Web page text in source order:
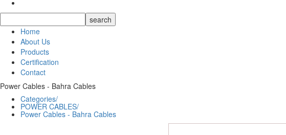
Home
About Us
Products
Certification
Contact
Power Cables - Bahra Cables
Categories/
POWER CABLES/
Power Cables - Bahra Cables